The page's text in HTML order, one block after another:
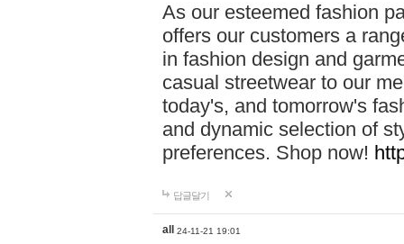
As our esteemed fashion
offers our customers a
in fashion design and
casual streetwear to our
today's, and tomorrow's
and dynamic selection of
preferences. Shop now!
답글달기
all 24-11-21 19:01